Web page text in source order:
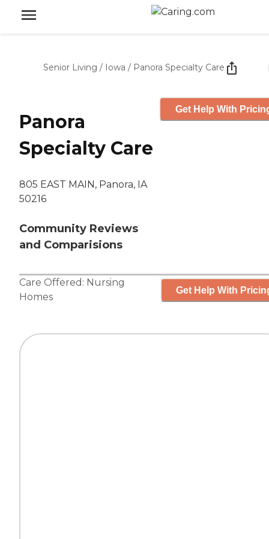
Senior Living / Iowa / Panora Specialty Care
Panora
Specialty Care
805 EAST MAIN, Panora, IA
50216
Community Reviews
and Comparisions
Get Help With
Care Offered: Nursing
Homes
Get Help With